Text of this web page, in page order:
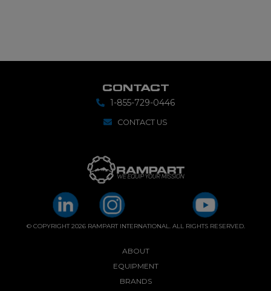
CONTACT
1-855-729-0446
CONTACT US
© COPYRIGHT 2026 RAMPART INTERNATIONAL. ALL RIGHTS RESERVED.
ABOUT
EQUIPMENT
BRANDS